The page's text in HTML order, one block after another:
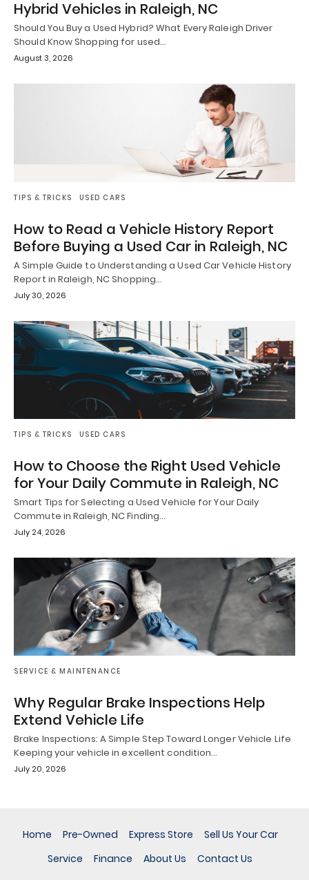
Hybrid Vehicles in Raleigh, NC
Should You Buy a Used Hybrid? What Every Raleigh Driver
Should Know Shopping for used…
August 3, 2026
TIPS & TRICKS USED CARS
How to Read a Vehicle History Report
Before Buying a Used Car in Raleigh, NC
A Simple Guide to Understanding a Used Car Vehicle History
Report in Raleigh, NC Shopping…
July 30, 2026
TIPS & TRICKS USED CARS
How to Choose the Right Used Vehicle
for Your Daily Commute in Raleigh, NC
Smart Tips for Selecting a Used Vehicle for Your Daily
Commute in Raleigh, NC Finding…
July 24, 2026
SERVICE & MAINTENANCE
Why Regular Brake Inspections Help
Extend Vehicle Life
Brake Inspections: A Simple Step Toward Longer Vehicle Life
Keeping your vehicle in excellent condition…
July 20, 2026
Home Pre-Owned Express Store
Sell Us Your Car
Service
Finance About Us Contact Us